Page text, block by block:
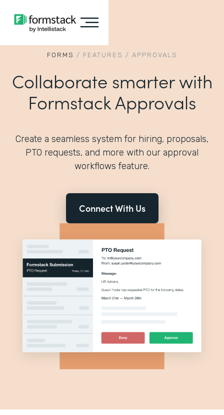
FORMS / FEATURES / APPROVALS
Collaborate smarter with
Formstack Approvals
Create a seamless system for hiring, proposals,
PTO requests, and more with our approval
workflows feature.
Connect With Us